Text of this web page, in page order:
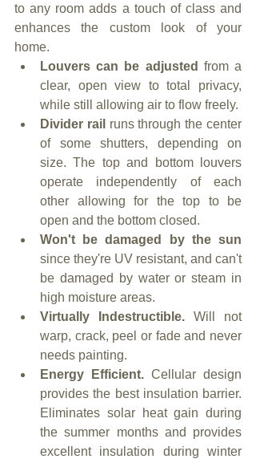
to any room adds a touch of class and
enhances the custom look of your
home.
Louvers can be adjusted from a
clear, open view to total privacy,
while still allowing air to flow freely.
Divider rail runs through the center
of some shutters, depending on
size. The top and bottom louvers
operate independently of each
other allowing for the top to be
open and the bottom closed.
Won't be damaged by the sun
since they're UV resistant, and can't
be damaged by water or steam in
high moisture areas.
Virtually Indestructible. Will not
warp, crack, peel or fade and never
needs painting.
Energy Efficient. Cellular design
provides the best insulation barrier.
Eliminates solar heat gain during
the summer months and provides
excellent insulation during winter